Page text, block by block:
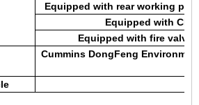
Equipped with rear working
Equipped with
Equipped with fire
Cummins DongFeng